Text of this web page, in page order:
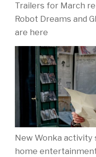
Trailers for March
Robot Dreams and
are here
New Wonka
home